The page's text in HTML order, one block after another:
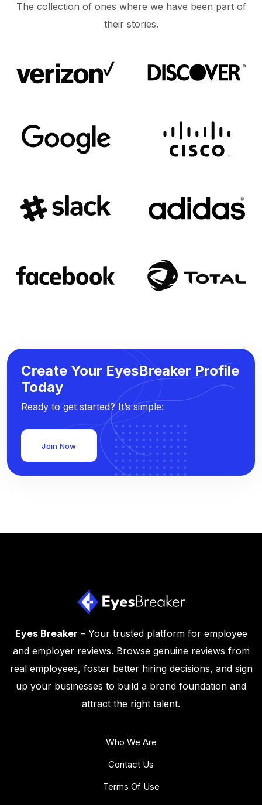
The collection of ones where we have been part of
their stories.
Create Your EyesBreaker Profile
Today
Ready to get started? It’s simple:
Join Now
Eyes Breaker – Your trusted platform for employee
and employer reviews. Browse genuine reviews from
real employees, foster better hiring decisions, and sign
up your businesses to build a brand foundation and
attract the right talent.
Who We Are
Contact Us
Terms Of Use